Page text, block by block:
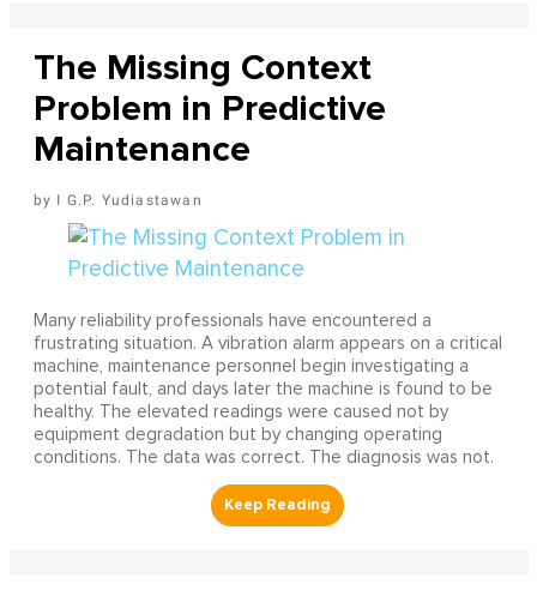
The Missing Context
Problem in Predictive
Maintenance
I G.P. Yudiastawan
Many reliability professionals have encountered a
frustrating situation. A vibration alarm appears on a critical
machine, maintenance personnel begin investigating a
potential fault, and days later the machine is found to be
healthy. The elevated readings were caused not by
equipment degradation but by changing operating
conditions. The data was correct. The diagnosis was not.